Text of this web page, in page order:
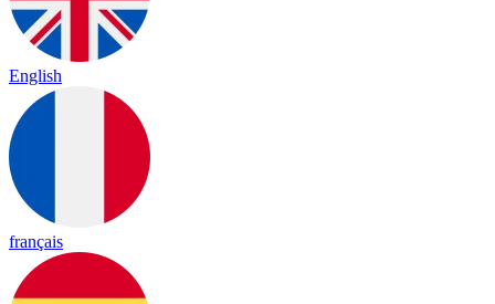
English
français